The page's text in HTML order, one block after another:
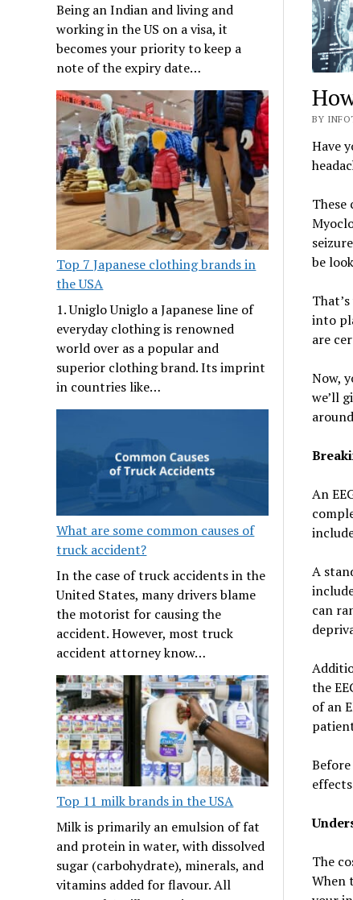
Being an Indian and living and
working in the US on a visa, it
becomes your priority to keep a
note of the expiry date…
Top 7 Japanese clothing brands in
the USA
1. Uniglo Uniglo a Japanese line of
everyday clothing is renowned
world over as a popular and
superior clothing brand. Its imprint
in countries like…
What are some common causes of
truck accident?
In the case of truck accidents in the
United States, many drivers blame
the motorist for causing the
accident. However, most truck
accident attorney know…
Top 11 milk brands in the USA
Milk is primarily an emulsion of fat
and protein in water, with dissolved
sugar (carbohydrate), minerals, and
vitamins added for flavour. All
BY
Have
These
be
into
are
Now,
we’ll
An
A
can
the
of an
The
When